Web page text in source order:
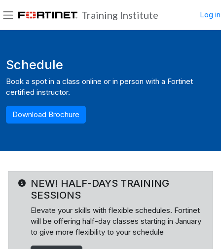
Training Institute Log in
Schedule
Book a spot in a class online or in person with a Fortinet
certified instructor.
Download Brochure
NEW! HALF-DAYS TRAINING
SESSIONS
Elevate your skills with flexible schedules. Fortinet
will be offering half-day classes starting in January
to give more flexibility to your schedule